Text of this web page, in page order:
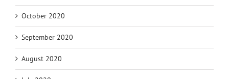
October 2020
September 2020
August 2020